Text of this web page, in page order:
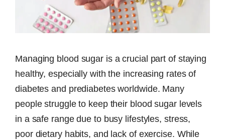
Managing blood sugar is a crucial part of staying
healthy, especially with the increasing rates of
diabetes and prediabetes worldwide. Many
people struggle to keep their blood sugar levels
in a safe range due to busy lifestyles, stress,
poor dietary habits, and lack of exercise. While